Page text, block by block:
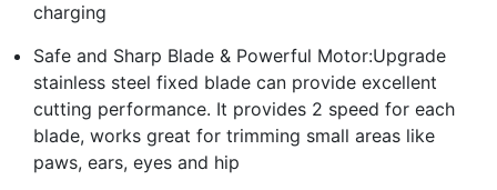
charging
Safe and Sharp Blade & Powerful Motor:Upgrade
stainless steel fixed blade can provide excellent
cutting performance. It provides 2 speed for each
blade, works great for trimming small areas like
paws, ears, eyes and hip